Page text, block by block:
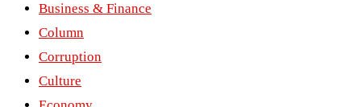
Business & Finance
Column
Corruption
Culture